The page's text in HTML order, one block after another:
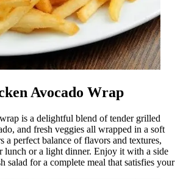
Avocado Wrap
is a delightful blend of tender grilled
and fresh veggies all wrapped in a soft
a perfect balance of flavors and textures,
lunch or a light dinner. Enjoy it with a side
salad for a complete meal that satisfies your